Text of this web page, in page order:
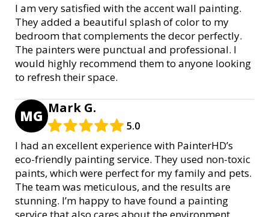
I am very satisfied with the accent wall painting.
They added a beautiful splash of color to my
bedroom that complements the decor perfectly.
The painters were punctual and professional. I
would highly recommend them to anyone looking
to refresh their space.
MG Mark G.
5.0
I had an excellent experience with PainterHD’s
eco-friendly painting service. They used non-toxic
paints, which were perfect for my family and pets.
The team was meticulous, and the results are
stunning. I’m happy to have found a painting
service that also cares about the environment.